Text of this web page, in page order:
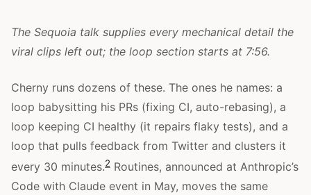
The Sequoia talk supplies every mechanical detail the
viral clips left out; the loop section starts at 7:56.
Cherny runs dozens of these. The ones he names: a
loop babysitting his PRs (fixing CI, auto-rebasing), a
loop keeping CI healthy (it repairs flaky tests), and a
loop that pulls feedback from Twitter and clusters it
every 30 minutes.2 Routines, announced at Anthropic’s
Code with Claude event in May, moves the same